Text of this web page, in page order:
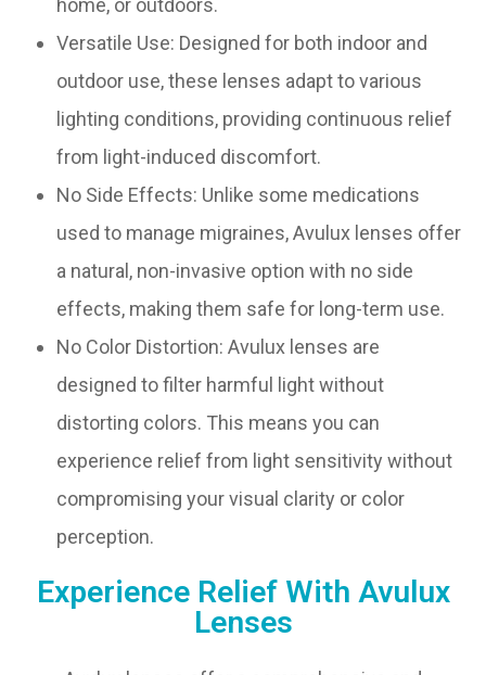
Versatile Use: Designed for both indoor and
outdoor use, these lenses adapt to various
lighting conditions, providing continuous relief
from light-induced discomfort.
No Side Effects: Unlike some medications
used to manage migraines, Avulux lenses offer
a natural, non-invasive option with no side
effects, making them safe for long-term use.
No Color Distortion: Avulux lenses are
designed to filter harmful light without
distorting colors. This means you can
experience relief from light sensitivity without
compromising your visual clarity or color
perception.
Experience Relief With Avulux
Lenses